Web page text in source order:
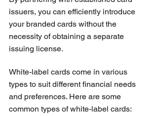
issuers, you can efficiently introduce
your branded cards without the
necessity of obtaining a separate
issuing license.
White-label cards come in various
types to suit different financial needs
and preferences. Here are some
common types of white-label cards: